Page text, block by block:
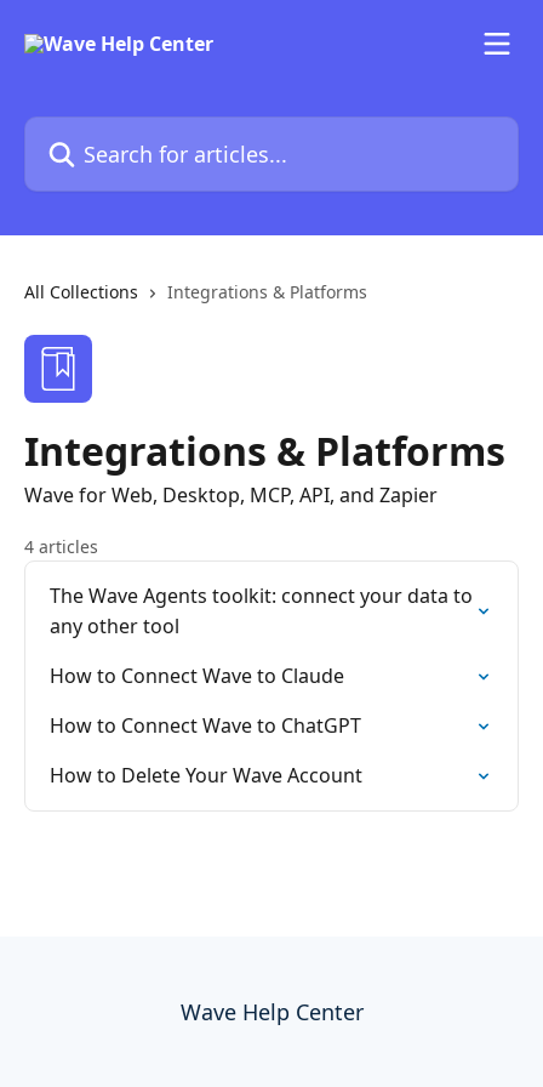
Search for articles...
All Collections Integrations & Platforms
Integrations & Platforms
Wave for Web, Desktop, MCP, API, and Zapier
4 articles
The Wave Agents toolkit: connect your data to
any other tool
How to Connect Wave to Claude
How to Connect Wave to ChatGPT
How to Delete Your Wave Account
Wave Help Center